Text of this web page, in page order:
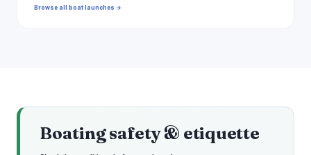
Browse all boat launches →
Boating safety & etiquette